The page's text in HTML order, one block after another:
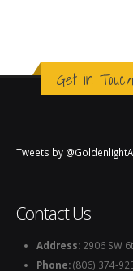
Get in Touch
Tweets by
Contact Us
Address: 2906 SW
Phone:(806) 374-